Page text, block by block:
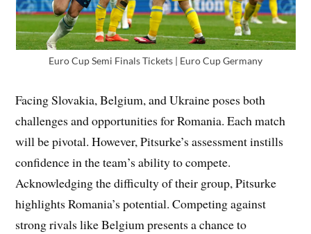
Euro Cup Semi Finals Tickets | Euro Cup Germany
Facing Slovakia, Belgium, and Ukraine poses both
challenges and opportunities for Romania. Each match
will be pivotal. However, Pitsurke’s assessment instills
confidence in the team’s ability to compete.
Acknowledging the difficulty of their group, Pitsurke
highlights Romania’s potential. Competing against
strong rivals like Belgium presents a chance to